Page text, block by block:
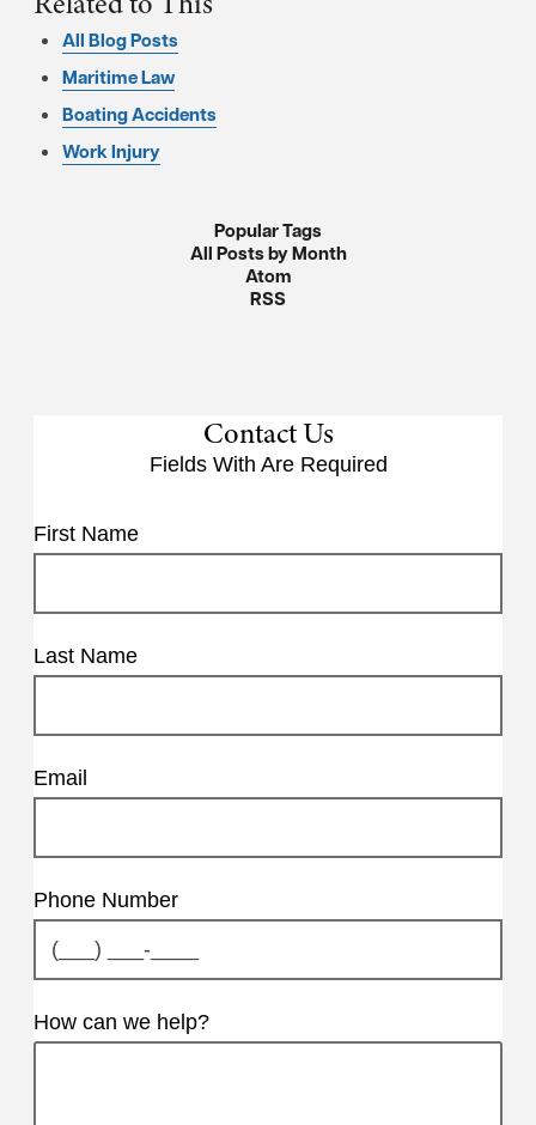
All Blog Posts
Maritime Law
Boating Accidents
Work Injury
Popular Tags
All Posts by Month
Atom
RSS
Contact Us
Fields With Are Required
First Name
Last Name
Email
Phone Number
How can we help?